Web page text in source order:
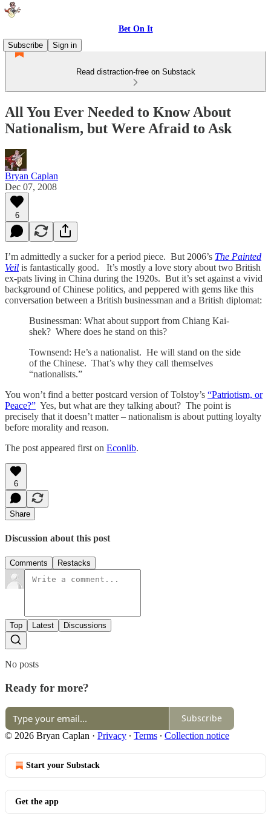
Bet On It
Subscribe
Sign in
Read distraction-free on Substack
All You Ever Needed to Know About
Nationalism, but Were Afraid to Ask
Bryan Caplan
Dec 07, 2008
6
I’m admittedly a sucker for a period piece. But 2006’s The Painted
Veil is fantastically good. It’s mostly a love story about two British
ex-pats living in China during the 1920s. But it’s set against a vivid
background of Chinese politics, and peppered with gems like this
conversation between a British businessman and a British diplomat:
Businessman: What about support from Chiang Kai-
shek? Where does he stand on this?
Townsend: He’s a nationalist. He will stand on the side
of the Chinese. That’s why they call themselves
“nationalists.”
You won’t find a better postcard version of Tolstoy’s “Patriotism, or
Peace?” Yes, but what are they talking about? The point is
precisely that it doesn’t matter – nationalism is about putting loyalty
before morality and reason.
The post appeared first on Econlib.
6
Share
Discussion about this post
Comments Restacks
Top Latest Discussions
No posts
Ready for more?
Subscribe
© 2026 Bryan Caplan · Privacy ∙ Terms ∙ Collection notice
Start your Substack
Get the app